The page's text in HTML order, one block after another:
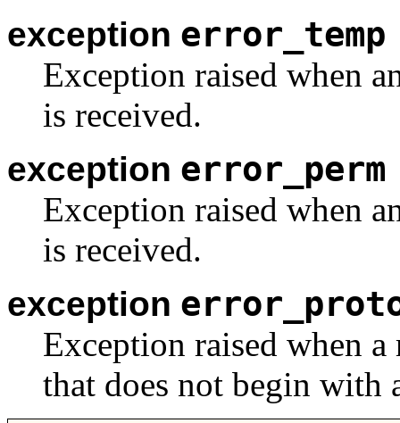
exception error_temp
Exception raised when
is received.
exception error_perm
Exception raised when
is received.
exception
Exception raised when
that does not begin with